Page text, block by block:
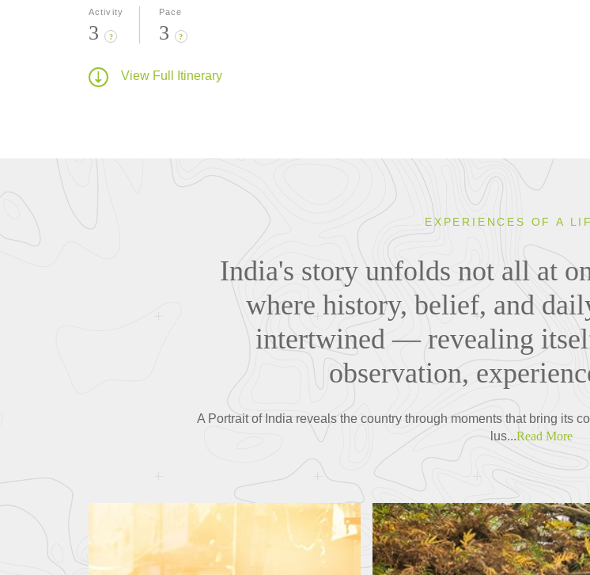
Activity
3 ?
Pace
3 ?
View Full Itinerary
EXPERIENCES OF A
India's story unfolds not all at
where history, belief, and
intertwined — revealing
observation,
A Portrait of India reveals the country through moments that bring its
lus...Read More